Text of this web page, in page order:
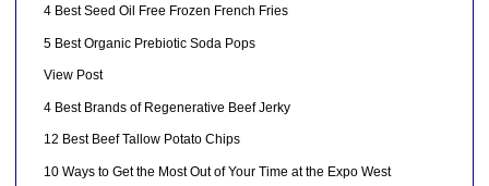
4 Best Seed Oil Free Frozen French Fries
5 Best Organic Prebiotic Soda Pops
View Post
4 Best Brands of Regenerative Beef Jerky
12 Best Beef Tallow Potato Chips
10 Ways to Get the Most Out of Your Time at the Expo West